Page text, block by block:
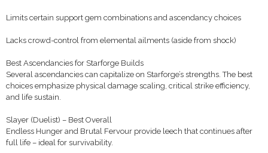
Limits certain support gem combinations and ascendancy choices
Lacks crowd-control from elemental ailments (aside from shock)
Best Ascendancies for Starforge Builds
Several ascendancies can capitalize on Starforge’s strengths. The best
choices emphasize physical damage scaling, critical strike efficiency,
and life sustain.
Slayer (Duelist) – Best Overall
Endless Hunger and Brutal Fervour provide leech that continues after
full life – ideal for survivability.